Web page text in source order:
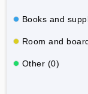
Books and
Room and
Other (0)